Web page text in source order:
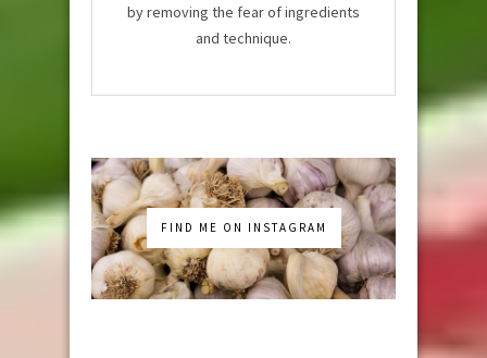
by removing the fear of ingredients
and technique.
FIND ME ON INSTAGRAM